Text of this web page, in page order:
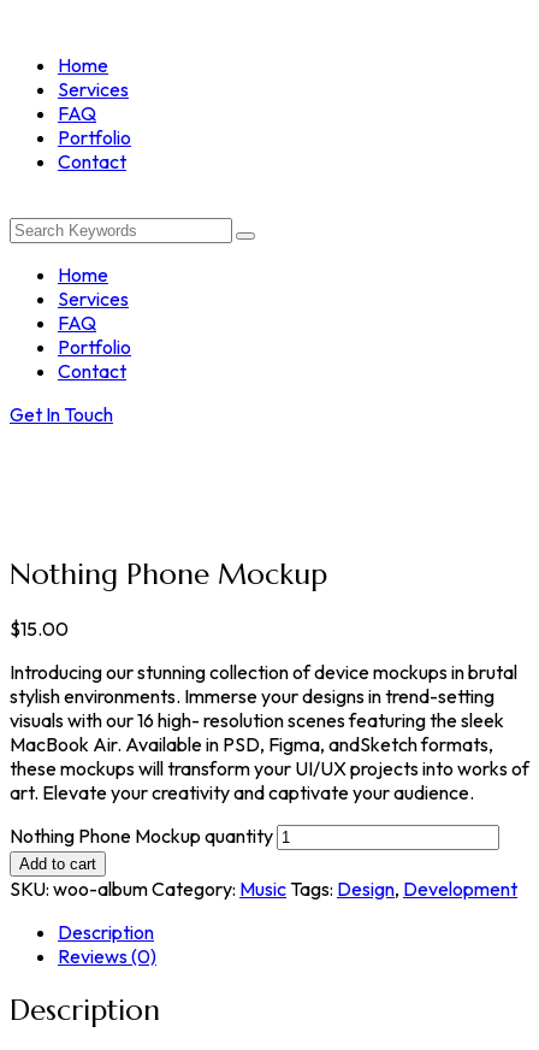
Home
Services
FAQ
Portfolio
Contact
Home
Services
FAQ
Portfolio
Contact
Get In Touch
Nothing Phone Mockup
$15.00
Introducing our stunning collection of device mockups in brutal
stylish environments. Immerse your designs in trend-setting
visuals with our 16 high- resolution scenes featuring the sleek
MacBook Air. Available in PSD, Figma, andSketch formats,
these mockups will transform your UI/UX projects into works of
art. Elevate your creativity and captivate your audience.
Nothing Phone Mockup quantity
Add to cart
SKU: woo-albumCategory: MusicTags: Design, Development
Description
Reviews (0)
Description